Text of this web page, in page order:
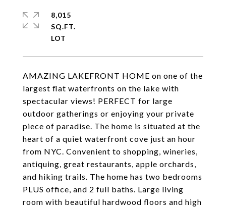
AMAZING LAKEFRONT HOME on one of the
largest flat waterfronts on the lake with
spectacular views! PERFECT for large
outdoor gatherings or enjoying your private
piece of paradise. The home is situated at the
heart of a quiet waterfront cove just an hour
from NYC. Convenient to shopping, wineries,
antiquing, great restaurants, apple orchards,
and hiking trails. The home has two bedrooms
PLUS office, and 2 full baths. Large living
room with beautiful hardwood floors and high
8,015
SQ.FT.